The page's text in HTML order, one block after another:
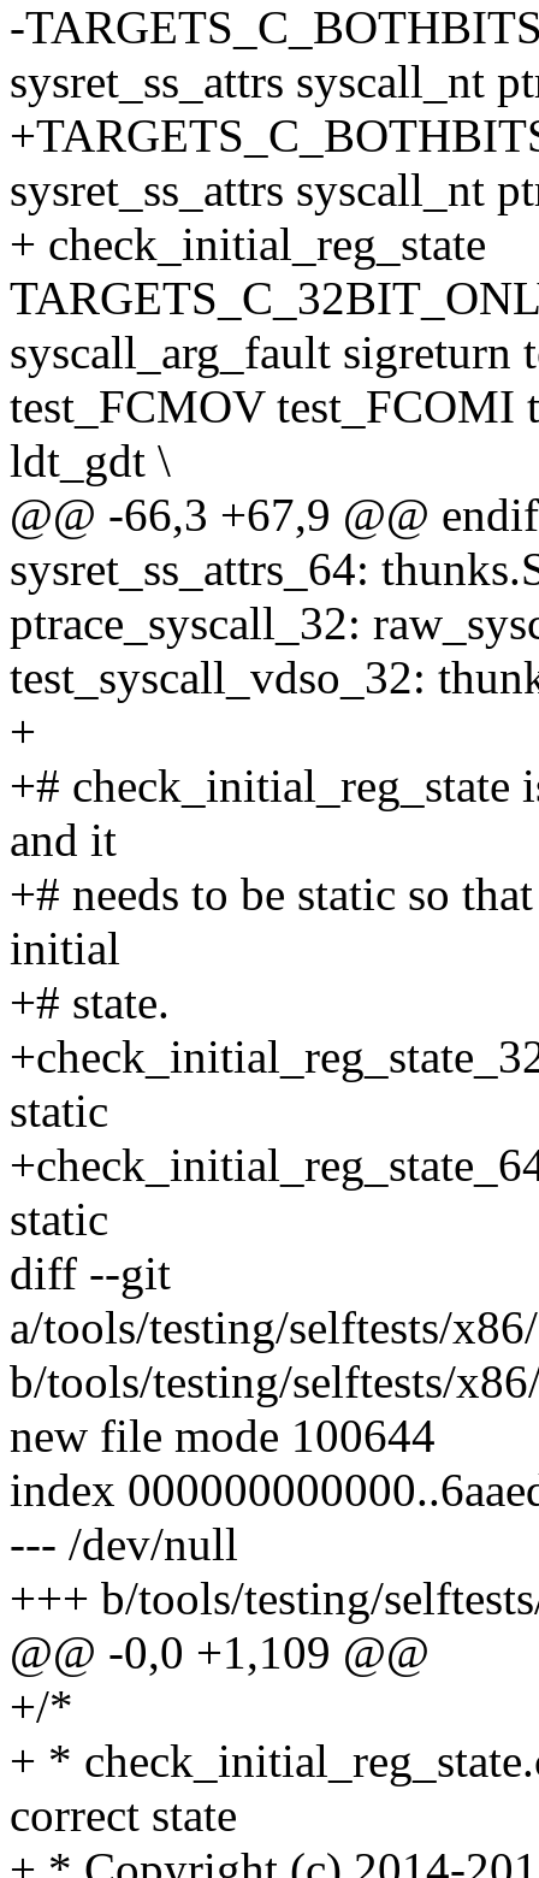
-
sysret_ss_attrs syscall_nt
sysret_ss_attrs syscall_nt
+ check_initial_reg_state
syscall_arg_fault sigreturn
test_FCMOV test_FCOMI
ldt_gdt \
@@ -66,3 +67,9 @@ endif
sysret_ss_attrs_64:
ptrace_syscall_32:
test_syscall_vdso_32:
+
+# check_initial_reg_state
and it
+# needs to be static so
initial
+# state.
static
static
diff --git
a/tools/testing/selftests/
b/tools/testing/selftests/
new file mode 100644
index
--- /dev/null
+++ b/tools/testing/
@@ -0,0 +1,109 @@
+/*
+ *
correct state